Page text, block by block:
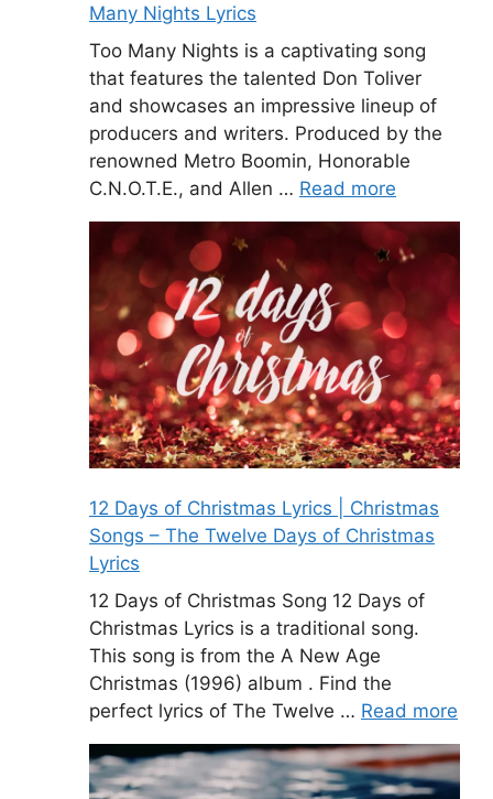
Many Nights Lyrics
Too Many Nights is a captivating song
that features the talented Don Toliver
and showcases an impressive lineup of
producers and writers. Produced by the
renowned Metro Boomin, Honorable
C.N.O.T.E., and Allen … Read more
12 Days of Christmas Lyrics | Christmas
Songs – The Twelve Days of Christmas
Lyrics
12 Days of Christmas Song 12 Days of
Christmas Lyrics is a traditional song.
This song is from the A New Age
Christmas (1996) album . Find the
perfect lyrics of The Twelve … Read more